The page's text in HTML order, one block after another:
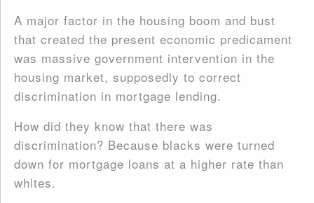
A major factor in the housing boom and bust
that created the present economic predicament
was massive government intervention in the
housing market, supposedly to correct
discrimination in mortgage lending.
How did they know that there was
discrimination? Because blacks were turned
down for mortgage loans at a higher rate than
whites.